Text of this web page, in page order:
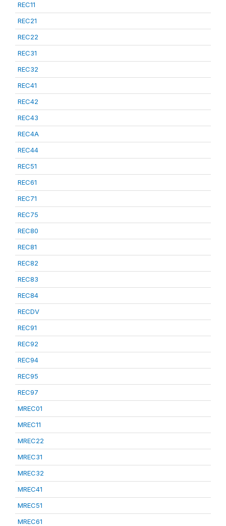
REC11
REC21
REC22
REC31
REC32
REC41
REC42
REC43
REC4A
REC44
REC51
REC61
REC71
REC75
REC80
REC81
REC82
REC83
REC84
RECDV
REC91
REC92
REC94
REC95
REC97
MREC01
MREC11
MREC22
MREC31
MREC32
MREC41
MREC51
MREC61